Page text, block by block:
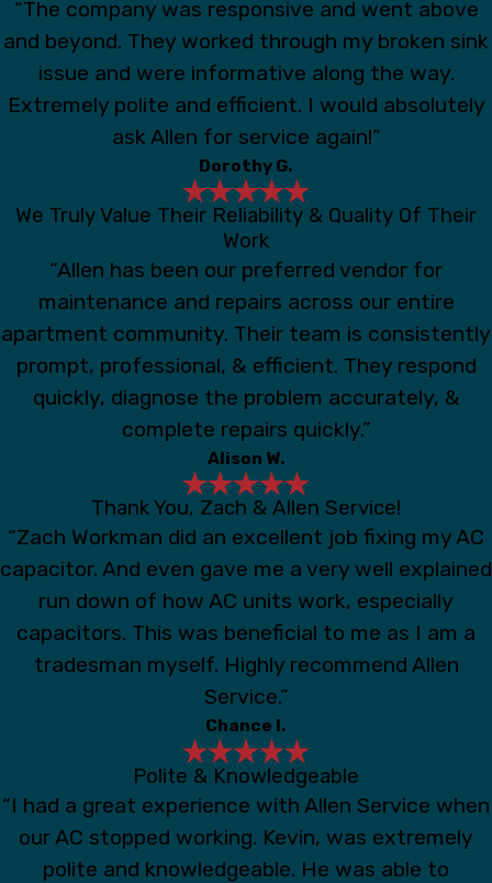
“The company was responsive and went above
and beyond. They worked through my broken sink
issue and were informative along the way.
Extremely polite and efficient. I would absolutely
ask Allen for service again!”
Dorothy G.
We Truly Value Their Reliability & Quality Of Their
Work
“Allen has been our preferred vendor for
maintenance and repairs across our entire
apartment community. Their team is consistently
prompt, professional, & efficient. They respond
quickly, diagnose the problem accurately, &
complete repairs quickly.”
Alison W.
Thank You, Zach & Allen Service!
“Zach Workman did an excellent job fixing my AC
capacitor. And even gave me a very well explained
run down of how AC units work, especially
capacitors. This was beneficial to me as I am a
tradesman myself. Highly recommend Allen
Service.”
Chance I.
Polite & Knowledgeable
“I had a great experience with Allen Service when
our AC stopped working. Kevin, was extremely
polite and knowledgeable. He was able to